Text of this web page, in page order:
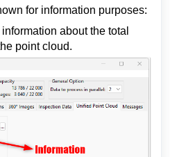
for information purposes:
information about the total
point cloud.